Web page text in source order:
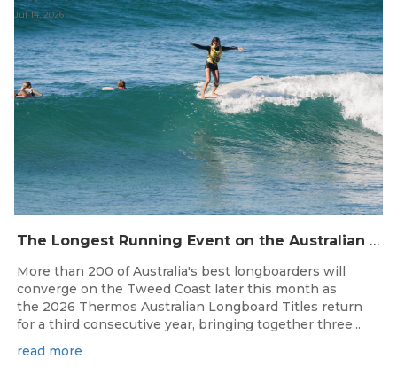
The Longest Running Event on the Australian Surfing Calendar Returns!
Jul 14, 2026
More than 200 of Australia's best longboarders will
converge on the Tweed Coast later this month as
the 2026 Thermos Australian Longboard Titles return
for a third consecutive year, bringing together three...
read more